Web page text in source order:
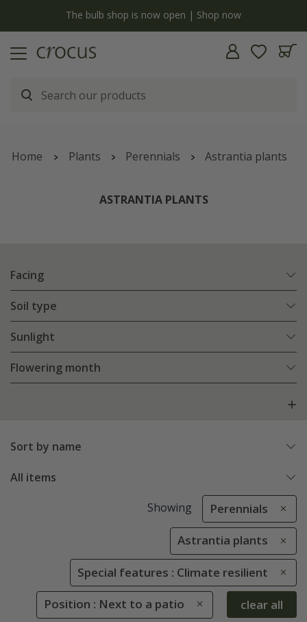
The bulb shop is now open | Shop now
Home Plants Perennials Astrantia plants
ASTRANTIA PLANTS
Facing
Soil type
Sunlight
Flowering month
Sort by name
All items
Showing Perennials
Astrantia plants
Special features : Climate resilient
Position : Next to a patio clear all